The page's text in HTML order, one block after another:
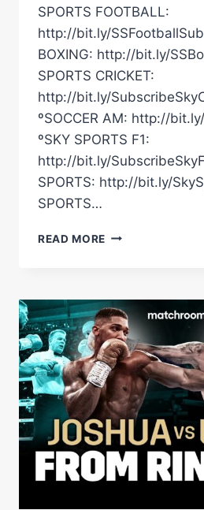
SPORTS FOOTBALL:
http://bit.ly/SSFootballSub
BOXING: http://bit.ly/
SPORTS CRICKET:
http://bit.ly/
ºSOCCER AM: http://
ºSKY SPORTS F1:
http://bit.ly/
SPORTS: http://bit.ly/
SPORTS…
READ MORE THREE
VS
OSCAR
BONAVENA
EPIC
15TH
ROUND
ARCHIVE
FOOTAGE